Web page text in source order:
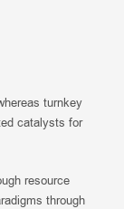
turnkey
catalysts for
resource
through